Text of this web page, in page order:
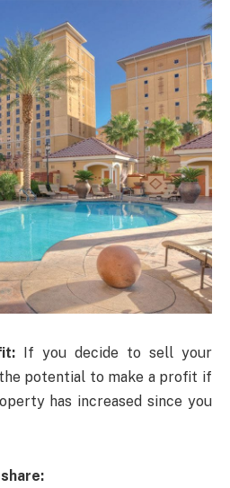
If you decide to sell your
potential to make a profit if
has increased since you